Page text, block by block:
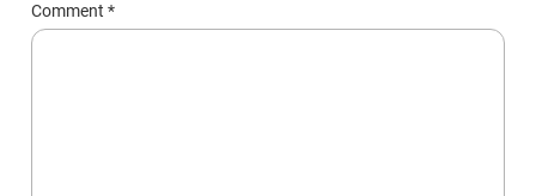
Comment*